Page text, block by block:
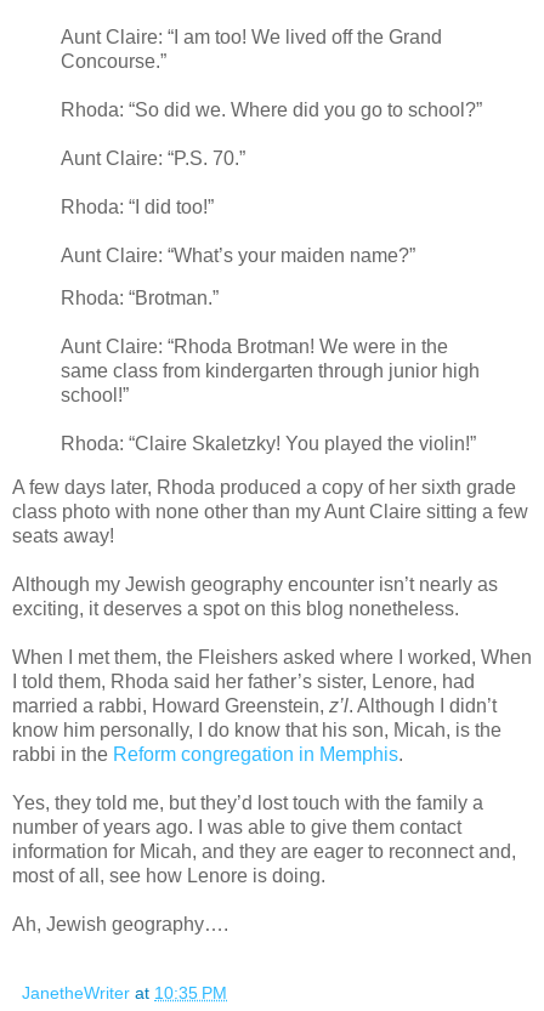
Aunt Claire: “I am too! We lived off the Grand
Concourse.”
Rhoda: “So did we. Where did you go to school?”
Aunt Claire: “P.S. 70.”
Rhoda: “I did too!”
Aunt Claire: “What’s your maiden name?”
Rhoda: “Brotman.”
Aunt Claire: “Rhoda Brotman! We were in the
same class from kindergarten through junior high
school!”
Rhoda: “Claire Skaletzky! You played the violin!”
A few days later, Rhoda produced a copy of her sixth grade
class photo with none other than my Aunt Claire sitting a few
seats away!
Although my Jewish geography encounter isn’t nearly as
exciting, it deserves a spot on this blog nonetheless.
When I met them, the Fleishers asked where I worked, When
I told them, Rhoda said her father’s sister, Lenore, had
married a rabbi, Howard Greenstein, z’l. Although I didn’t
know him personally, I do know that his son, Micah, is the
rabbi in the Reform congregation in Memphis.
Yes, they told me, but they’d lost touch with the family a
number of years ago. I was able to give them contact
information for Micah, and they are eager to reconnect and,
most of all, see how Lenore is doing.
Ah, Jewish geography….
JanetheWriter at 10:35 PM